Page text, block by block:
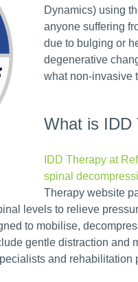
Dynamics) using
anyone suffering
due to bulging or
degenerative
what non-invasive
What is IDD
IDD Therapy at
spinal
Therapy website
levels to relieve
to mobilise,
gentle distraction and
and rehabilitation